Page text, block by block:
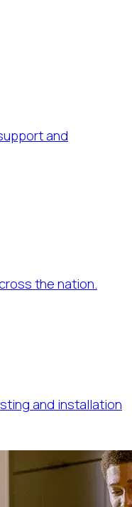
and
the nation.
and installation